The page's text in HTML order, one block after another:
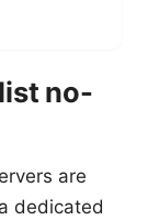
no-
are
dedicated